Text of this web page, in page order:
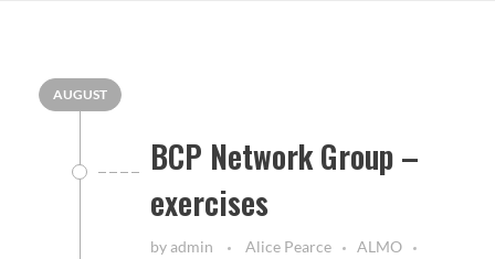
AUGUST
BCP Network Group –
exercises
byadmin Alice Pearce
ALMO